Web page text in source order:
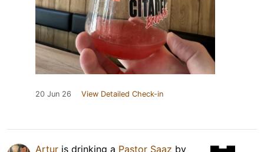
20 Jun 26 View Detailed Check-in
Artur is drinking a Pastor Saaz by